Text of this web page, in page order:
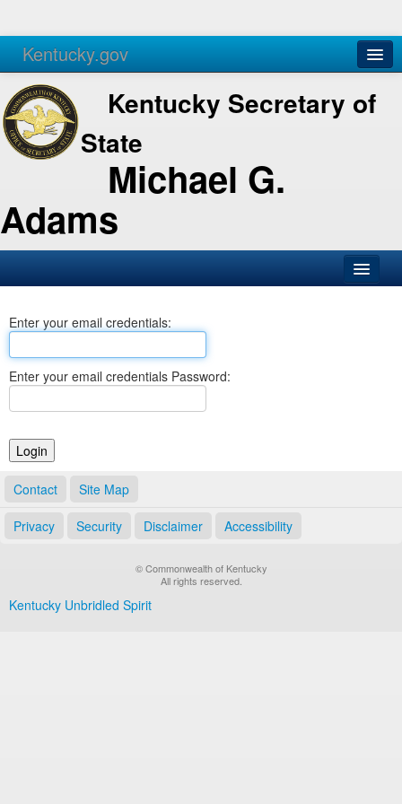
Kentucky.gov
Agencies Services
Kentucky Secretary of
State
Michael G.
Adams
Business
Elections
Notary Commissions
Enter your email credentials:
Enter your email credentials Password:
Contact Site Map
Privacy Security Disclaimer Accessibility
© Commonwealth of Kentucky
All rights reserved.
Kentucky Unbridled Spirit